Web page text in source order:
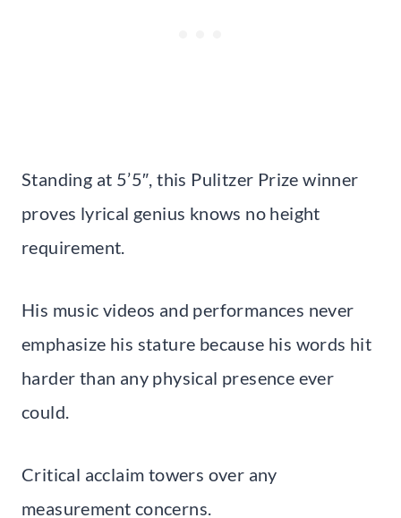
Standing at 5’5″, this Pulitzer Prize winner
proves lyrical genius knows no height
requirement.
His music videos and performances never
emphasize his stature because his words hit
harder than any physical presence ever
could.
Critical acclaim towers over any
measurement concerns.